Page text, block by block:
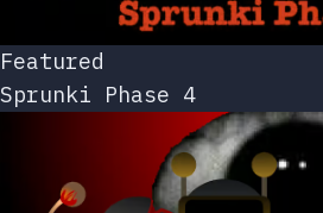
Featured
Sprunki Phase 4